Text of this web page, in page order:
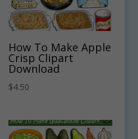
How To Make Apple
Crisp Clipart
Download
$4.50